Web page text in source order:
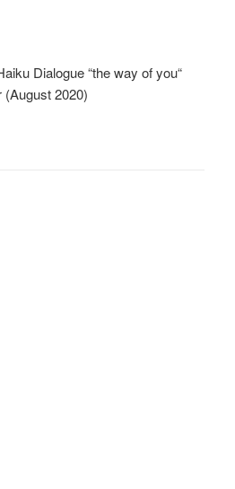
Dialogue “the way of you“
(August 2020)